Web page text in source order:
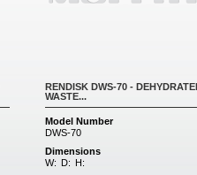
RENDISK DWS-70 -
WASTE...
Model Number
DWS-70
Dimensions
W: D: H: